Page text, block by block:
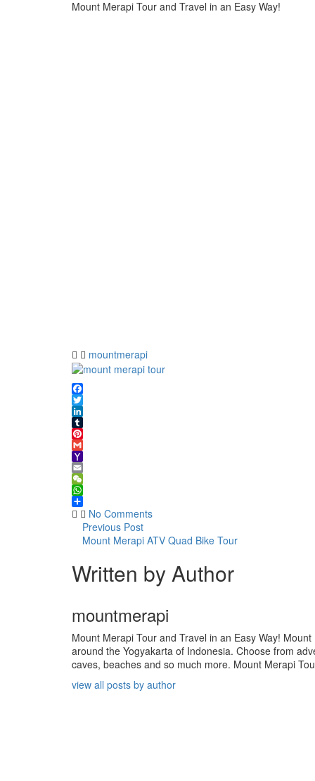
Mount Merapi Tour and Travel in an Easy Way!
mountmerapi
Facebook
Twitter
LinkedIn
Tumblr
Pinterest
Gmail
Yahoo
Mail
Email
WeChat
WhatsApp
ShareNo Comments
Previous Post
Mount Merapi ATV Quad Bike Tour
Written by Author
mountmerapi
Mount Merapi Tour and Travel in an Easy Way!
around the Yogyakarta of Indonesia. Choose from
caves, beaches and so much more. Mount Merapi
view all posts by author